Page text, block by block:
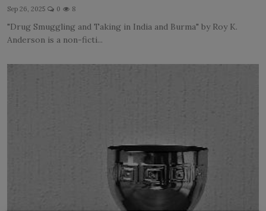
Sep 26, 2025 0 8
"Drug Smuggling and Taking in India and Burma" by Roy K.
Anderson is a non-ficti...